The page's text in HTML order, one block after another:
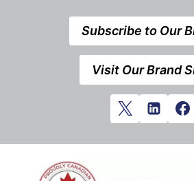
Subscribe to Our
Visit Our Brand